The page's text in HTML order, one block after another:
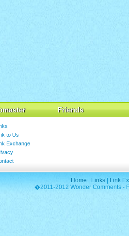
Friends
to Us
Exchange
Home Links
Link
�2011-2012 Wonder Comments -